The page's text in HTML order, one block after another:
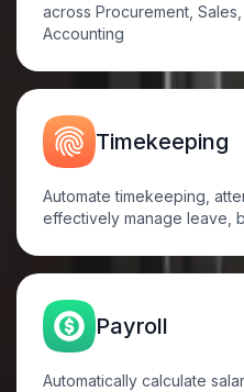
across Procurement,
Accounting
Timekeeping
Automate timekeeping,
effectively manage leave,
Payroll
Automatically calculate